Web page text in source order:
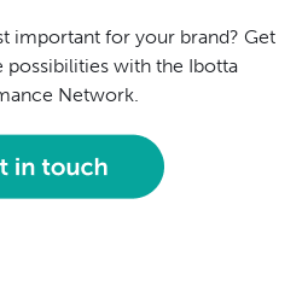
important for your brand? Get
with the Ibotta
Network.